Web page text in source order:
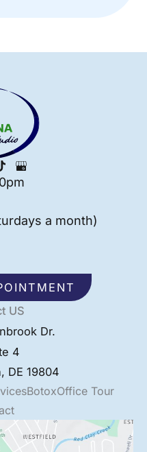
a month)
US
Dr.
4
, DE 19804
BotoxOffice Tour